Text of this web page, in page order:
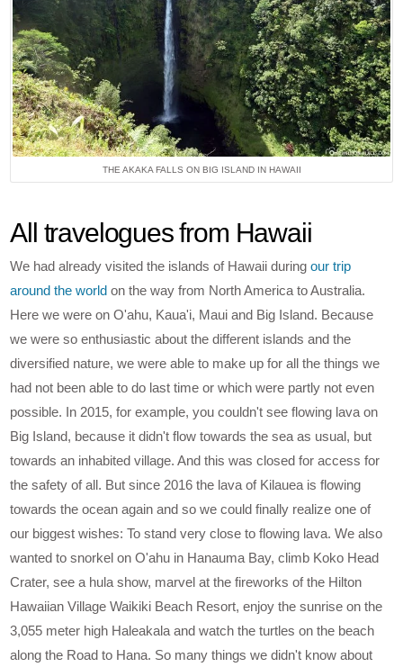
THE AKAKA FALLS ON BIG ISLAND IN HAWAII
All travelogues from Hawaii
We had already visited the islands of Hawaii duringour trip
around the world on the way from North America to Australia.
Here we were on O'ahu, Kaua'i, Maui and Big Island. Because
we were so enthusiastic about the different islands and the
diversified nature, we were able to make up for all the things we
had not been able to do last time or which were partly not even
possible. In 2015, for example, you couldn't see flowing lava on
Big Island, because it didn't flow towards the sea as usual, but
towards an inhabited village. And this was closed for access for
the safety of all. But since 2016 the lava of Kilauea is flowing
towards the ocean again and so we could finally realize one of
our biggest wishes: To stand very close to flowing lava. We also
wanted to snorkel on O'ahu in Hanauma Bay, climb Koko Head
Crater, see a hula show, marvel at the fireworks of the Hilton
Hawaiian Village Waikiki Beach Resort, enjoy the sunrise on the
3,055 meter high Haleakala and watch the turtles on the beach
along the Road to Hana. So many things we didn't know about